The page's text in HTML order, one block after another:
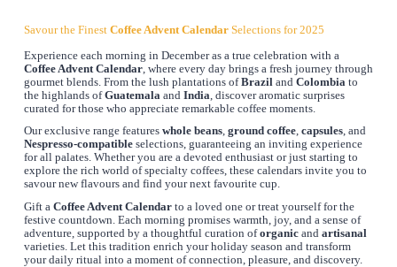
Savour the Finest Coffee Advent CalendarSelections for 2025
Experience each morning in December as a true celebration with a
Coffee Advent Calendar, where every day brings a fresh journey through
gourmet blends. From the lush plantations ofBraziland Colombiato
the highlands ofGuatemalaand India, discover aromatic surprises
curated for those who appreciate remarkable coffee moments.
Our exclusive range features whole beans, ground coffee, capsules, and
Nespresso-compatibleselections, guaranteeing an inviting experience
for all palates. Whether you are a devoted enthusiast or just starting to
explore the rich world of specialty coffees, these calendars invite you to
savour new flavours and find your next favourite cup.
Gift a Coffee Advent Calendarto a loved one or treat yourself for the
festive countdown. Each morning promises warmth, joy, and a sense of
adventure, supported by a thoughtful curation oforganicand artisanal
varieties. Let this tradition enrich your holiday season and transform
your daily ritual into a moment of connection, pleasure, and discovery.